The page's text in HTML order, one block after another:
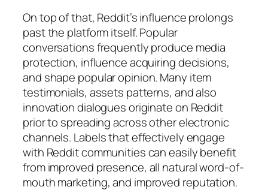
On top of that, Reddit’s influence prolongs
past the platform itself. Popular
conversations frequently produce media
protection, influence acquiring decisions,
and shape popular opinion. Many item
testimonials, assets patterns, and also
innovation dialogues originate on Reddit
prior to spreading across other electronic
channels. Labels that effectively engage
with Reddit communities can easily benefit
from improved presence, all natural word-of-
mouth marketing, and improved reputation.